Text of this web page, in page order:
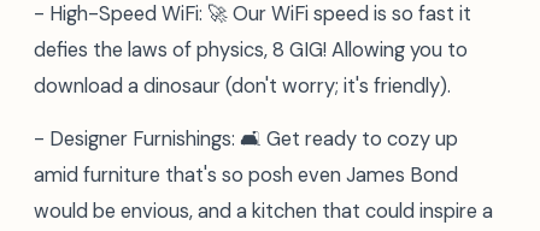
- High-Speed WiFi: 🚀 Our WiFi speed is so fast it
defies the laws of physics, 8 GIG! Allowing you to
download a dinosaur (don't worry; it's friendly).
- Designer Furnishings: 🛋️ Get ready to cozy up
amid furniture that's so posh even James Bond
would be envious, and a kitchen that could inspire a